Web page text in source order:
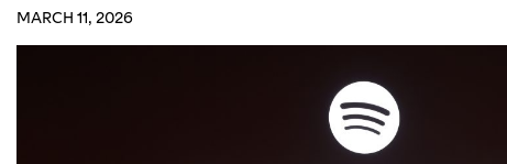
MARCH 11, 2026